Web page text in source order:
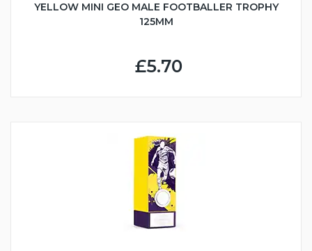
YELLOW MINI GEO MALE FOOTBALLER TROPHY
125MM
£5.70